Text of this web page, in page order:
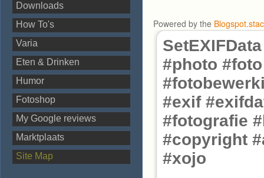
Downloads
How To's
Varia
Eten & Drinken
Humor
Fotoshop
My Google reviews
Marktplaats
Site Map
Powered by the
#photo
#exif
#fotografie
#copyright
#xojo